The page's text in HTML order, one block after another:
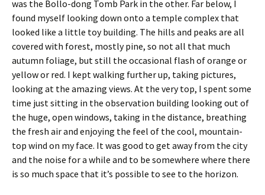
was the Bollo-dong Tomb Park in the other. Far below, I
found myself looking down onto a temple complex that
looked like a little toy building. The hills and peaks are all
covered with forest, mostly pine, so not all that much
autumn foliage, but still the occasional flash of orange or
yellow or red. I kept walking further up, taking pictures,
looking at the amazing views. At the very top, I spent some
time just sitting in the observation building looking out of
the huge, open windows, taking in the distance, breathing
the fresh air and enjoying the feel of the cool, mountain-
top wind on my face. It was good to get away from the city
and the noise for a while and to be somewhere where there
is so much space that it’s possible to see to the horizon.